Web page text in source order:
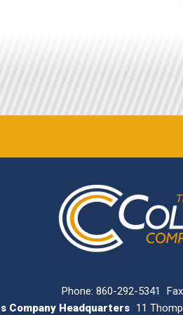
Phone:860-292-5341
Company Headquarters 11